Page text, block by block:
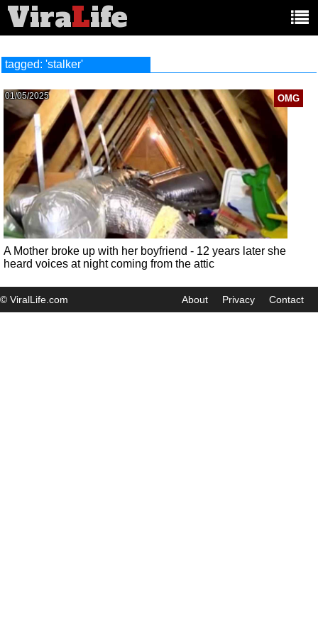
ViraLife
tagged: 'stalker'
OMG
01/05/2025
A Mother broke up with her boyfriend - 12 years later she
heard voices at night coming from the attic
© ViralLife.com About Privacy Contact